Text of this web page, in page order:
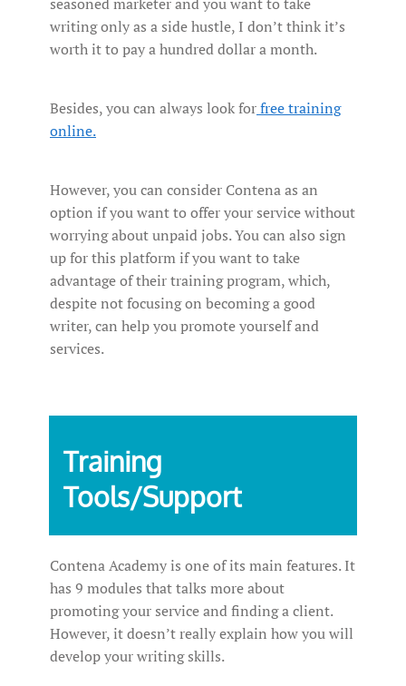
writing only as a side hustle, I don’t think it’s
worth it to pay a hundred dollar a month.
Besides, you can always look forfree training
online.
However, you can consider Contena as an
option if you want to offer your service without
worrying about unpaid jobs. You can also sign
up for this platform if you want to take
advantage of their training program, which,
despite not focusing on becoming a good
writer, can help you promote yourself and
services.
Training
Tools/Support
Contena Academy is one of its main features. It
has 9 modules that talks more about
promoting your service and finding a client.
However, it doesn’t really explain how you will
develop your writing skills.